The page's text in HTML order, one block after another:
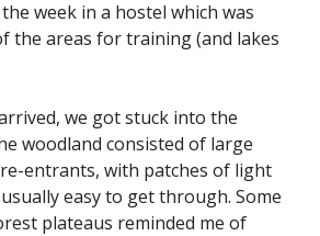
week in a hostel which was
the areas for training (and lakes
we got stuck into the
woodland consisted of large
entrants, with patches of light
easy to get through. Some
plateaus reminded me of